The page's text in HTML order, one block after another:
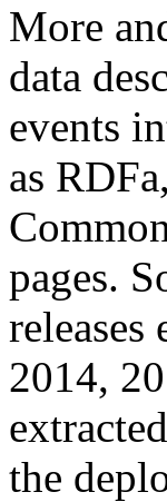
More
data
events
as
pages.
2014,
the